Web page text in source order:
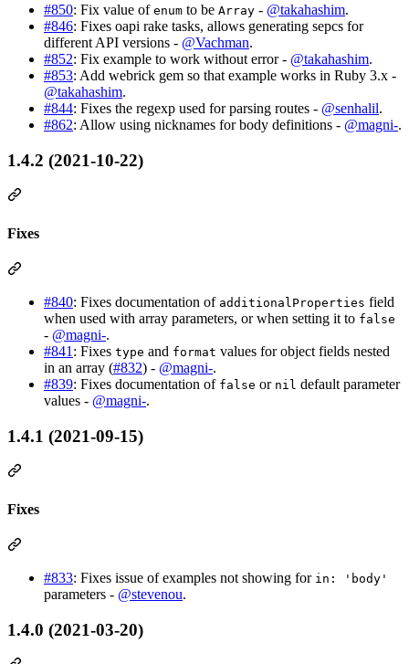
#850: Fix value of enum to be Array - @takahashim.
#846: Fixes oapi rake tasks, allows generating sepcs for
different API versions - @Vachman.
#852: Fix example to work without error - @takahashim.
#853: Add webrick gem so that example works in Ruby 3.x -
@takahashim.
#844: Fixes the regexp used for parsing routes - @senhalil.
#862: Allow using nicknames for body definitions - @magni-.
1.4.2 (2021-10-22)
Fixes
#840: Fixes documentation of additionalProperties field
when used with array parameters, or when setting it to false
- @magni-.
#841 : Fixes type and format values for object fields nested
in an array (#832) - @magni-.
#839: Fixes documentation of false or nil default parameter
values - @magni-.
1.4.1 (2021-09-15)
Fixes
#833: Fixes issue of examples not showing for in: 'body'
parameters - @stevenou.
1.4.0 (2021-03-20)